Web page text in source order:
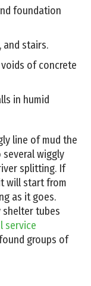
foundation
and stairs.
of concrete
in humid
line of mud the
wiggly
splitting. If
will start from
as it goes.
shelter tubes
service
groups of